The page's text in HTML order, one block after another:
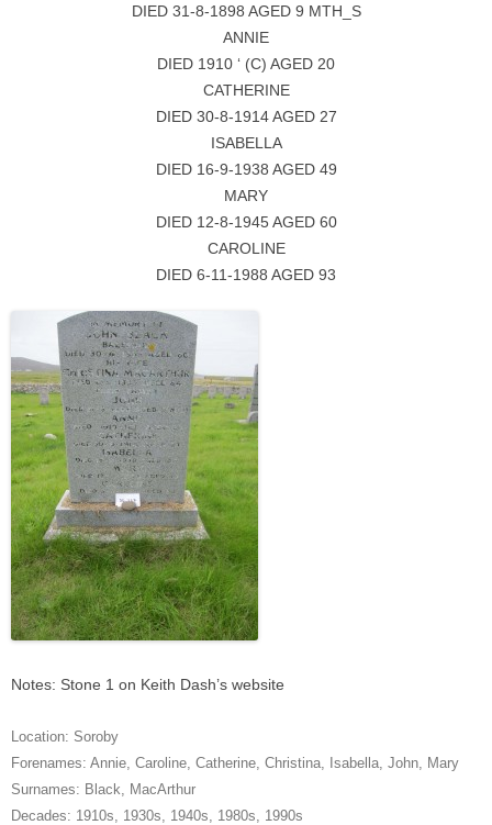
DIED 31-8-1898 AGED 9 MTH_S
ANNIE
DIED 1910 ‘ (C) AGED 20
CATHERINE
DIED 30-8-1914 AGED 27
ISABELLA
DIED 16-9-1938 AGED 49
MARY
DIED 12-8-1945 AGED 60
CAROLINE
DIED 6-11-1988 AGED 93
Notes: Stone 1 on Keith Dash’s website
Location: Soroby
Forenames: Annie, Caroline, Catherine, Christina, Isabella, John, Mary
Surnames: Black, MacArthur
Decades: 1910s, 1930s, 1940s, 1980s, 1990s